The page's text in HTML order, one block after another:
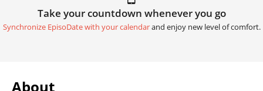
Take your countdown whenever you go
Synchronize EpisoDate with your calendarand enjoy new level of comfort.
About